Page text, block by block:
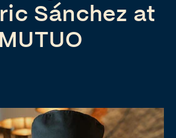
Sánchez at
MUTUO